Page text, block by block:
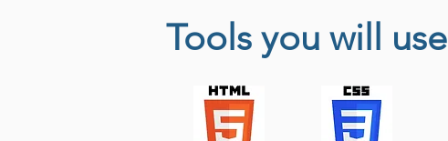
Tools you will use